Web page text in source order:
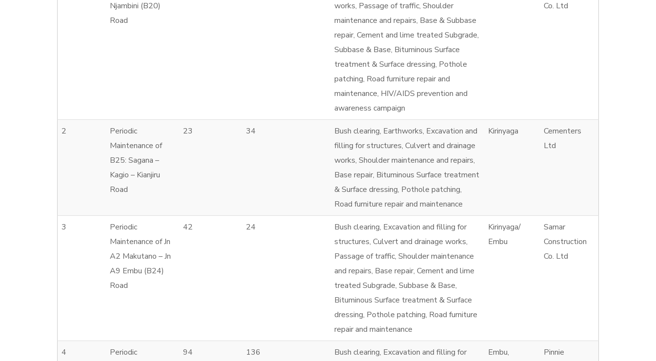
Njambini (B20)
Road
works, Passage of traffic, Shoulder
maintenance and repairs, Base & Subbase
repair, Cement and lime treated Subgrade,
Subbase & Base, Bituminous Surface
treatment & Surface dressing, Pothole
patching, Road furniture repair and
maintenance, HIV/AIDS prevention and
awareness campaign
Co. Ltd
2
Periodic
Maintenance of
B25: Sagana –
Kagio – Kianjiru
Road
23 34
Bush clearing, Earthworks, Excavation and
filling for structures, Culvert and drainage
works, Shoulder maintenance and repairs,
Base repair, Bituminous Surface treatment
& Surface dressing, Pothole patching,
Road furniture repair and maintenance
Kirinyaga
Cementers
Ltd
3
Periodic
Maintenance of Jn
A2 Makutano – Jn
A9 Embu (B24)
Road
42 24
Bush clearing, Excavation and filling for
structures, Culvert and drainage works,
Passage of traffic, Shoulder maintenance
and repairs, Base repair, Cement and lime
treated Subgrade, Subbase & Base,
Bituminous Surface treatment & Surface
dressing, Pothole patching, Road furniture
repair and maintenance
Kirinyaga/
Embu
Samar
Construction
Co. Ltd
4
Periodic
94 136
Bush clearing, Excavation and filling for
Embu,
Pinnie